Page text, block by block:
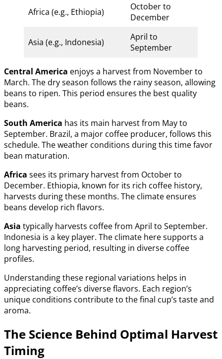
Africa (e.g., Ethiopia)
October to
December
Asia (e.g., Indonesia)
April to
September
Central America enjoys a harvest from November to
March. The dry season follows the rainy season, allowing
beans to ripen. This period ensures the best quality
beans.
South America has its main harvest from May to
September. Brazil, a major coffee producer, follows this
schedule. The weather conditions during this time favor
bean maturation.
Africa sees its primary harvest from October to
December. Ethiopia, known for its rich coffee history,
harvests during these months. The climate ensures
beans develop rich flavors.
Asia typically harvests coffee from April to September.
Indonesia is a key player. The climate here supports a
long harvesting period, resulting in diverse coffee
profiles.
Understanding these regional variations helps in
appreciating coffee’s diverse flavors. Each region’s
unique conditions contribute to the final cup’s taste and
aroma.
The Science Behind Optimal Harvest
Timing